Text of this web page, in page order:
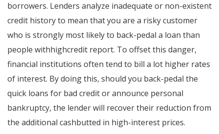
borrowers. Lenders analyze inadequate or non-existent
credit history to mean that you are a risky customer
who is strongly most likely to back-pedal a loan than
people withhighcredit report. To offset this danger,
financial institutions often tend to bill a lot higher rates
of interest. By doing this, should you back-pedal the
quick loans for bad credit or announce personal
bankruptcy, the lender will recover their reduction from
the additional cashbutted in high-interest prices.